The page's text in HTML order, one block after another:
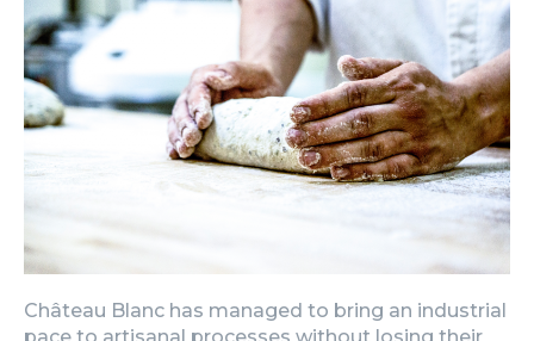
Château Blanc has managed to bring an industrial
pace to artisanal processes without losing their